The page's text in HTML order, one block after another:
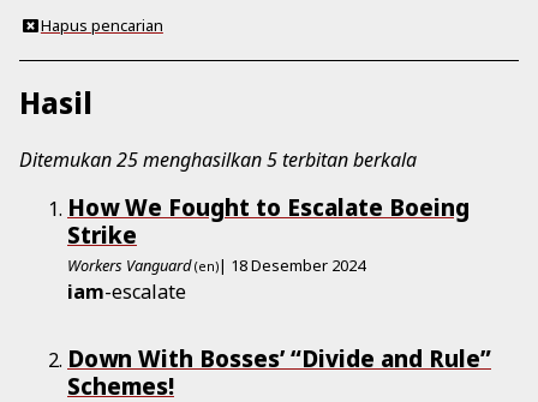
Hapus pencarian
Hasil
Ditemukan 25 menghasilkan 5 terbitan berkala
How We Fought to Escalate Boeing
Strike
Workers Vanguard (en)| 18 Desember 2024
iam-escalate
Down With Bosses’ “Divide and Rule”
Schemes!